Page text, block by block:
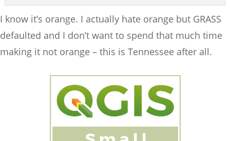
I know it’s orange. I actually hate orange but GRASS
defaulted and I don’t want to spend that much time
making it not orange – this is Tennessee after all.